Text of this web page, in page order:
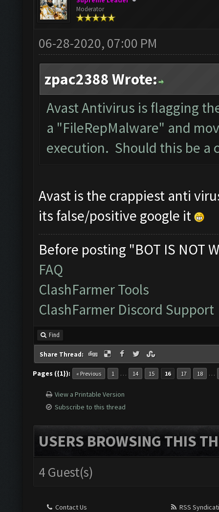
Moderator
06-28-2020, 07:00 PM
zpac2388 Wrote:
Avast Antivirus is flagging
a "FileRepMalware" and
execution. Should this be a
Avast is the crappiest anti
its false/positive google it
Before posting "BOT IS NOT
FAQ
ClashFarmer Tools
ClashFarmer Discord Support
Find
Share Thread:
Pages ({1}): « Previous 1 … 14 15 16 17 18 …
View a Printable Version
Subscribe to this thread
USERS BROWSING THIS
4 Guest(s)
Contact Us
RSS